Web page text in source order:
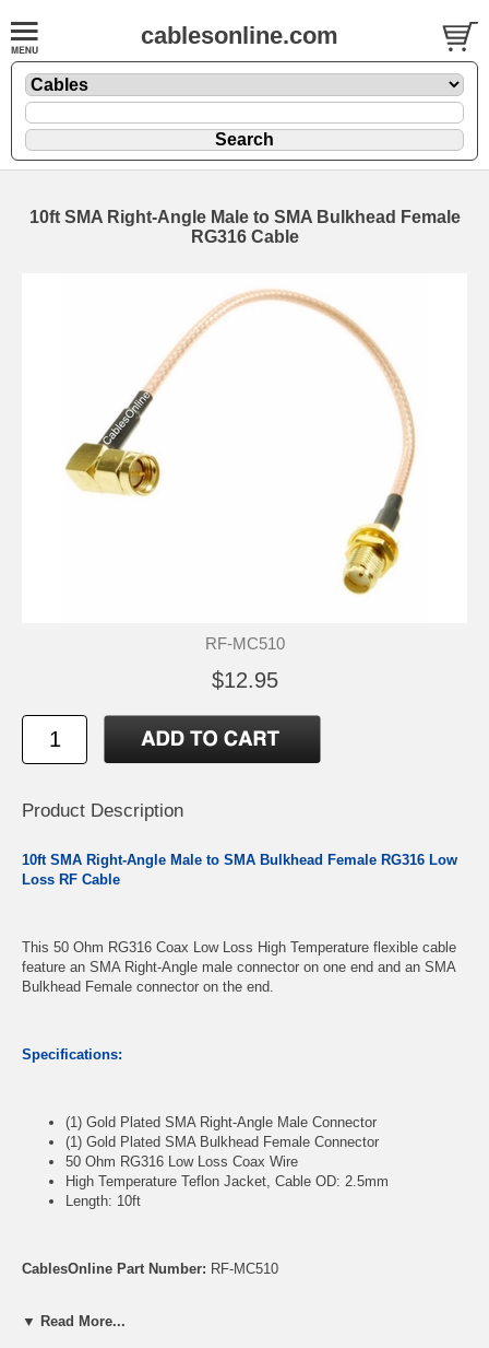
cablesonline.com
10ft SMA Right-Angle Male to SMA Bulkhead Female
RG316 Cable
RF-MC510
$12.95
Product Description
10ft SMA Right-Angle Male to SMA Bulkhead Female RG316 Low
Loss RF Cable
This 50 Ohm RG316 Coax Low Loss High Temperature flexible cable
feature an SMA Right-Angle male connector on one end and an SMA
Bulkhead Female connector on the end.
Specifications:
(1) Gold Plated SMA Right-Angle Male Connector
(1) Gold Plated SMA Bulkhead Female Connector
50 Ohm RG316 Low Loss Coax Wire
High Temperature Teflon Jacket, Cable OD: 2.5mm
Length: 10ft
CablesOnline Part Number: RF-MC510
▼ Read More...